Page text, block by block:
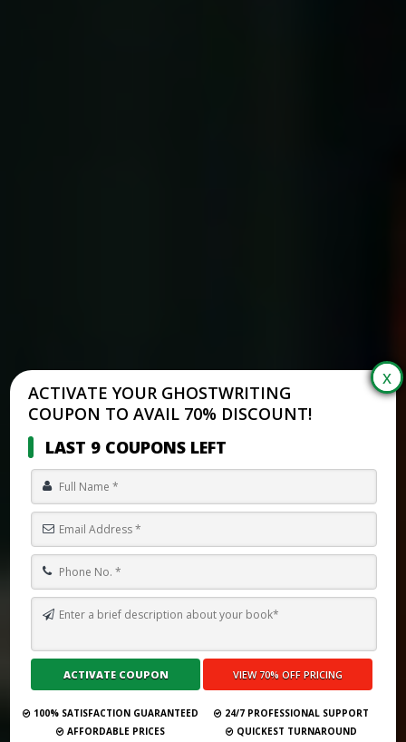
Submit Your Book
ACTIVATE YOUR GHOSTWRITING
COUPON TO AVAIL 70% DISCOUNT!
LAST 9 COUPONS LEFT
100% SATISFACTION GUARANTEED
24/7 PROFESSIONAL SUPPORT
AFFORDABLE PRICES
QUICKEST TURNAROUND